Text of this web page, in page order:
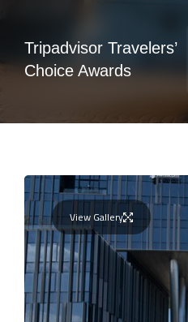
Tripadvisor Travelers’
Choice Awards
View Gallery